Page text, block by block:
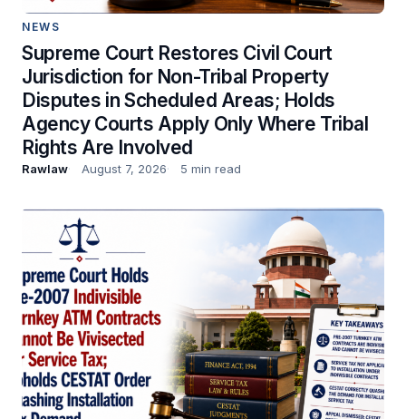
NEWS
Supreme Court Restores Civil Court
Jurisdiction for Non-Tribal Property
Disputes in Scheduled Areas; Holds
Agency Courts Apply Only Where Tribal
Rights Are Involved
Rawlaw August 7, 2026 5 min read